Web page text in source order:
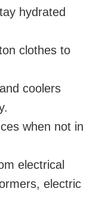
hydrated
clothes to
coolers
when not in
electrical
electric